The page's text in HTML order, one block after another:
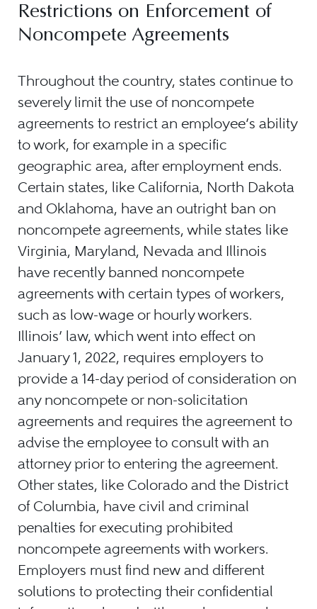
Restrictions on Enforcement of
Noncompete Agreements
Throughout the country, states continue to
severely limit the use of noncompete
agreements to restrict an employee’s ability
to work, for example in a specific
geographic area, after employment ends.
Certain states, like California, North Dakota
and Oklahoma, have an outright ban on
noncompete agreements, while states like
Virginia, Maryland, Nevada and Illinois
have recently banned noncompete
agreements with certain types of workers,
such as low-wage or hourly workers.
Illinois’ law, which went into effect on
January 1, 2022, requires employers to
provide a 14-day period of consideration on
any noncompete or non-solicitation
agreements and requires the agreement to
advise the employee to consult with an
attorney prior to entering the agreement.
Other states, like Colorado and the District
of Columbia, have civil and criminal
penalties for executing prohibited
noncompete agreements with workers.
Employers must find new and different
solutions to protecting their confidential